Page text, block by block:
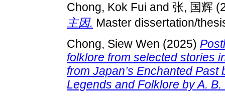
Chong, Kok Fui and 张, 国辉
主因. Master dissertation/
Chong, Siew Wen (2025)
folklore from selected stories
from Japan’s Enchanted
Legends and Folklore by A. B.